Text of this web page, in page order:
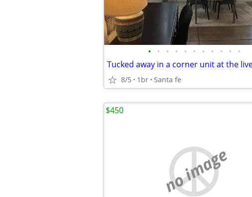
• • • • • • • • • • •
8/5 1br Santa fe
no image
$450